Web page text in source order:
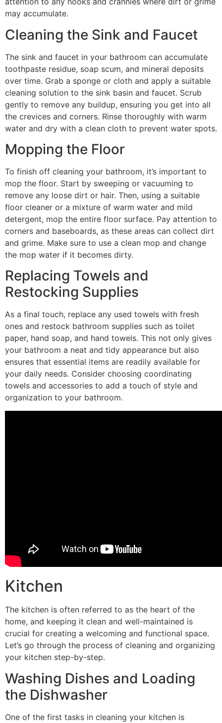
may accumulate.
Cleaning the Sink and Faucet
The sink and faucet in your bathroom can accumulate
toothpaste residue, soap scum, and mineral deposits
over time. Grab a sponge or cloth and apply a suitable
cleaning solution to the sink basin and faucet. Scrub
gently to remove any buildup, ensuring you get into all
the crevices and corners. Rinse thoroughly with warm
water and dry with a clean cloth to prevent water spots.
Mopping the Floor
To finish off cleaning your bathroom, it’s important to
mop the floor. Start by sweeping or vacuuming to
remove any loose dirt or hair. Then, using a suitable
floor cleaner or a mixture of warm water and mild
detergent, mop the entire floor surface. Pay attention to
corners and baseboards, as these areas can collect dirt
and grime. Make sure to use a clean mop and change
the mop water if it becomes dirty.
Replacing Towels and
Restocking Supplies
As a final touch, replace any used towels with fresh
ones and restock bathroom supplies such as toilet
paper, hand soap, and hand towels. This not only gives
your bathroom a neat and tidy appearance but also
ensures that essential items are readily available for
your daily needs. Consider choosing coordinating
towels and accessories to add a touch of style and
organization to your bathroom.
Kitchen
The kitchen is often referred to as the heart of the
home, and keeping it clean and well-maintained is
crucial for creating a welcoming and functional space.
Let’s go through the process of cleaning and organizing
your kitchen step-by-step.
Washing Dishes and Loading
the Dishwasher
One of the first tasks in cleaning your kitchen is